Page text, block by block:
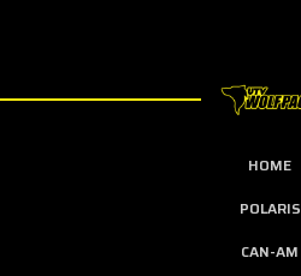
HOME
POLARIS
CAN-AM